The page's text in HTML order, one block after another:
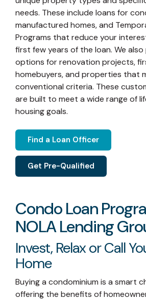
needs. These include loans for
manufactured homes, and
Programs that reduce your
first few years of the loan. We
options for renovation projects,
homebuyers, and properties that
conventional criteria. These
are built to meet a wide range of
housing goals.
Find a Loan Officer
Get Pre-Qualified
Condo Loan
NOLA Lending
Invest, Relax or Call
Home
Buying a condominium is a smart
offering the benefits of